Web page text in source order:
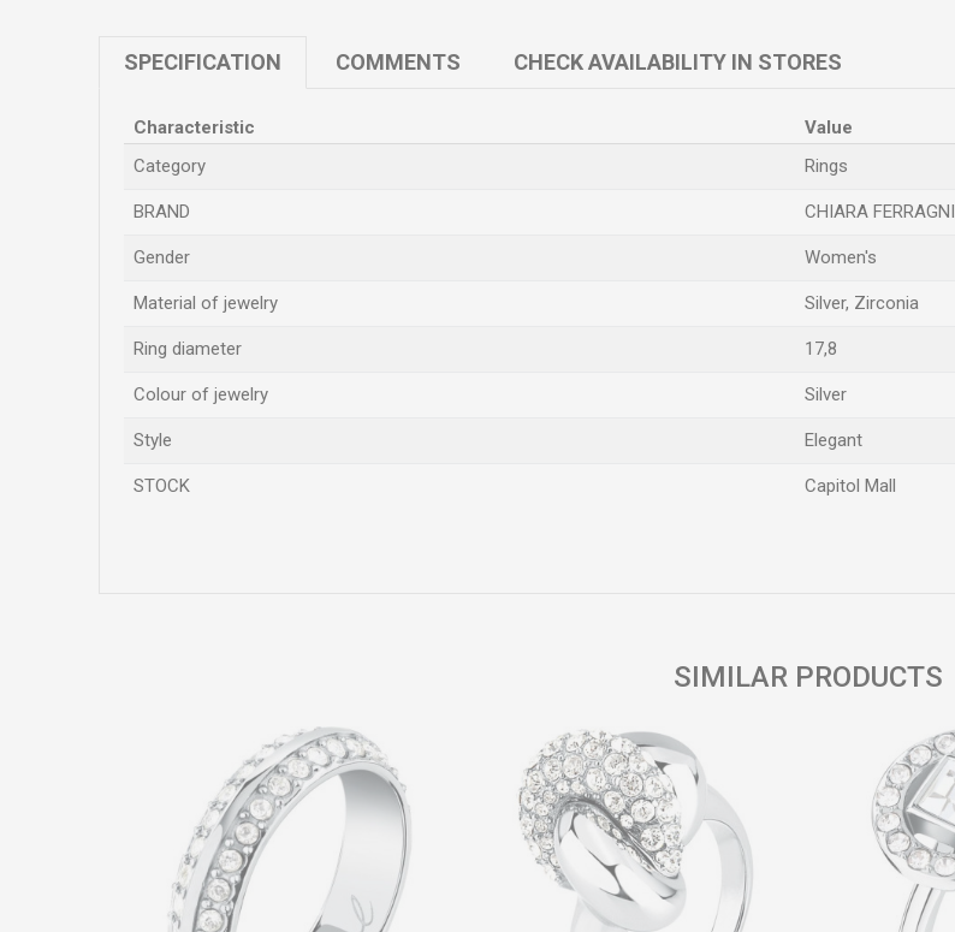
SPECIFICATION COMMENTS CHECK AVAILABILITY IN STORES
Characteristic
Value
Category
Rings
BRAND CHIARA FERRAGNI
Gender Women's
Material of jewelry Silver, Zirconia
Ring diameter 17,8
Colour of jewelry Silver
Style Elegant
STOCK Capitol Mall
SIMILAR PRODUCTS